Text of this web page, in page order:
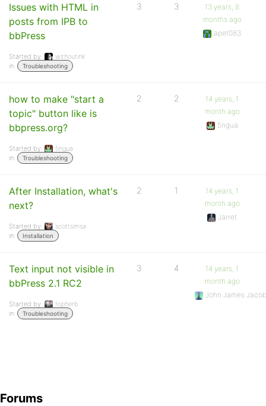
Issues with HTML in
posts from IPB to
bbPress
Started by:
withoutink
in:
Troubleshooting
3 3
13 years, 8
months ago
apet083
how to make "start a
topic" button like is
bbpress.org?
Started by:
5ngua
in:
Troubleshooting
2 2
14 years, 1
month ago
5ngua
After Installation, what's
next?
Started by:
scottsimsa
in:
Installation
2 1
14 years, 1
month ago
Jarret
Text input not visible in
bbPress 2.1 RC2
Started by:
topherb
in:
Troubleshooting
3 4
14 years, 1
month ago
John James
Forums